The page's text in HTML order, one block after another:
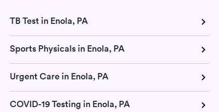
TB Test in Enola, PA
Sports Physicals in Enola, PA
Urgent Care in Enola, PA
COVID-19 Testing in Enola, PA